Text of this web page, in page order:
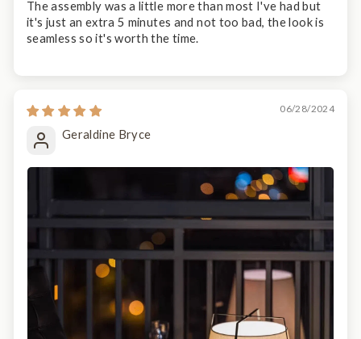
The assembly was a little more than most I've had but
it's just an extra 5 minutes and not too bad, the look is
seamless so it's worth the time.
06/28/2024
Geraldine Bryce